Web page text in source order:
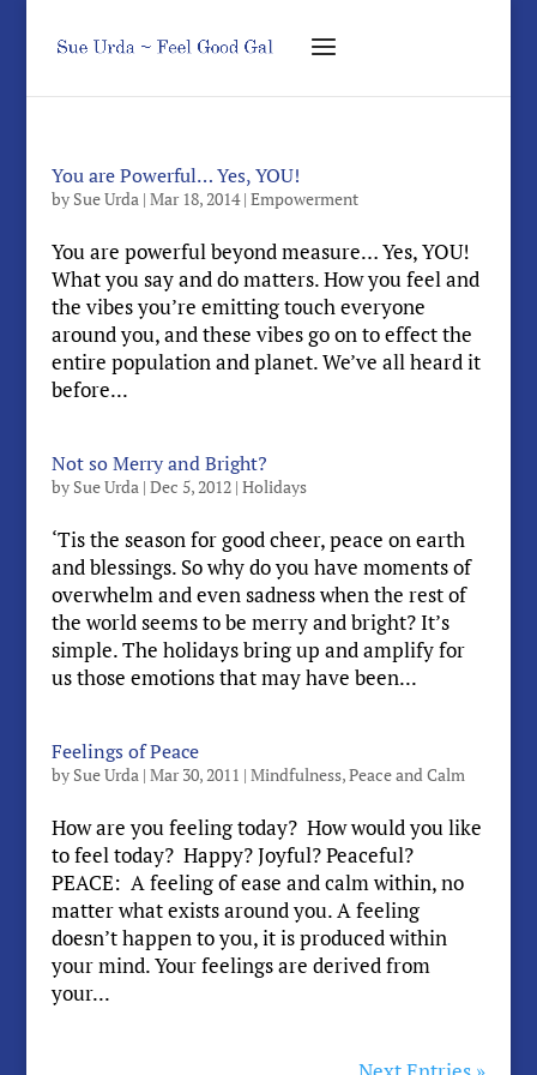
You are Powerful… Yes, YOU!
by Sue Urda| Mar 18, 2014| Empowerment
You are powerful beyond measure… Yes, YOU!
What you say and do matters. How you feel and
the vibes you’re emitting touch everyone
around you, and these vibes go on to effect the
entire population and planet. We’ve all heard it
before...
Not so Merry and Bright?
by Sue Urda| Dec 5, 2012| Holidays
‘Tis the season for good cheer, peace on earth
and blessings. So why do you have moments of
overwhelm and even sadness when the rest of
the world seems to be merry and bright? It’s
simple. The holidays bring up and amplify for
us those emotions that may have been...
Feelings of Peace
by Sue Urda| Mar 30, 2011 | Mindfulness,Peace and Calm
How are you feeling today? How would you like
to feel today? Happy? Joyful? Peaceful?
PEACE: A feeling of ease and calm within, no
matter what exists around you. A feeling
doesn’t happen to you, it is produced within
your mind. Your feelings are derived from
your...